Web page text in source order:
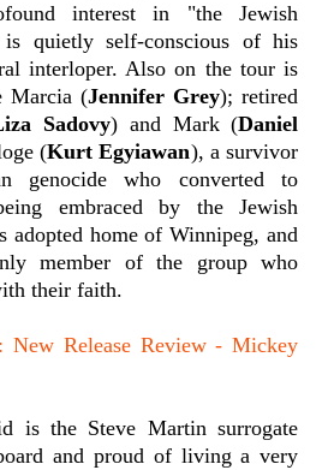
interest in "the Jewish
is quietly self-conscious of his
interloper. Also on the tour is
Marcia (Jennifer Grey); retired
Sadovy) and Mark (Daniel
(Kurt Egyiawan), a survivor
genocide who converted to
embraced by the Jewish
adopted home of Winnipeg, and
member of the group who
their faith.
New Release Review - Mickey
is the Steve Martin surrogate
and proud of living a very